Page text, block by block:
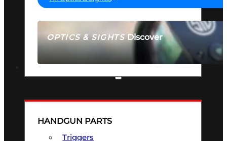
OPTICS & SIGHTSDiscover
SEE ALL OPTICS & SIGHTS
HANDGUN PARTS
Triggers